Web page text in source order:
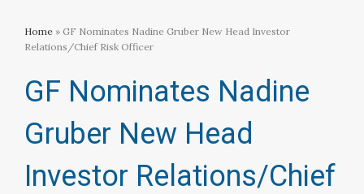
Home » GF Nominates Nadine Gruber New Head Investor
Relations/Chief Risk Officer
GF Nominates Nadine
Gruber New Head
Investor Relations/Chief